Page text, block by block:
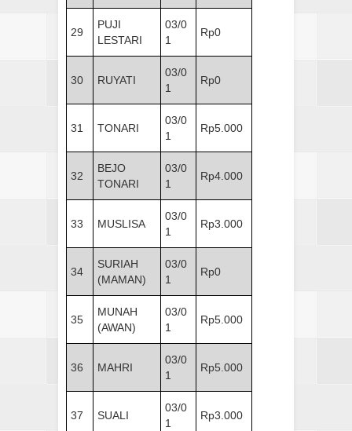
29
PUJI
LESTARI
03/0
1
Rp0
30 RUYATI
03/0
1
Rp0
31 TONARI
03/0
1
Rp5.000
32
BEJO
TONARI
03/0
1
Rp4.000
33 MUSLISA
03/0
1
Rp3.000
34
SURIAH
(MAMAN)
03/0
1
Rp0
35
MUNAH
(AWAN)
03/0
1
Rp5.000
36 MAHRI
03/0
1
Rp5.000
37 SUALI
03/0
1
Rp3.000